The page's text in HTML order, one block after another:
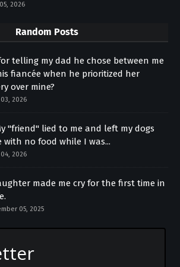
2026
Random Posts
telling my dad he chose between me
fiancée when he prioritized her
over mine?
2026
"friend" lied to me and left my dogs
with no food while I was...
2026
made me cry for the first time in
05, 2025